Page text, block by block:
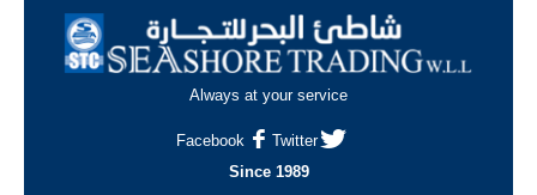
Always at your service
Facebook
Twitter
Since 1989